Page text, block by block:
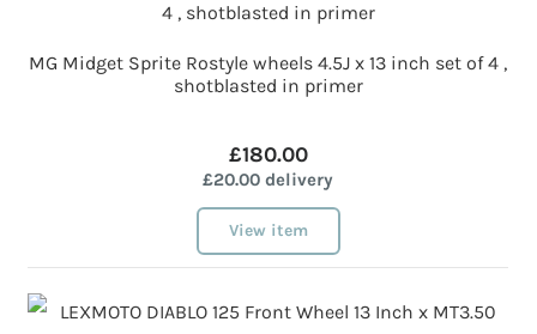
MG Midget Sprite Rostyle wheels 4.5J x 13 inch set of 4 ,
shotblasted in primer
£180.00
£20.00 delivery
View item